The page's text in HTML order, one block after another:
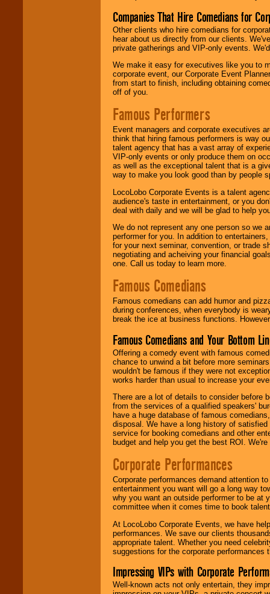
Companies That Hire Comedians for
Other clients who hire comedians for
hear about us directly from our clients.
private gatherings and VIP-only events.
We make it easy for executives like you to
corporate event, our Corporate Event
from start to finish, including obtaining
off of you.
Famous Performers
Event managers and corporate executives
think that hiring famous performers is way
talent agency that has a vast array of
VIP-only events or only produce them on
as well as the exceptional talent that is a
way to make you look good than by people
LocoLobo Corporate Events is a talent
audience's taste in entertainment, or you
deal with daily and we will be glad to help
We do not represent any one person so we
performer for you. In addition to
for your next seminar, convention, or trade
negotiating and acheiving your financial
one. Call us today to learn more.
Famous Comedians
Famous comedians can add humor and
during conferences, when everybody is
break the ice at business functions.
Famous Comedians and Your Bottom
Offering a comedy event with famous
chance to unwind a bit before more
wouldn't be famous if they were not
works harder than usual to increase your
There are a lot of details to consider before
from the services of a qualified speakers'
have a huge database of famous
disposal. We have a long history of
service for booking comedians and other
budget and help you get the best ROI.
Corporate Performances
Corporate performances demand attention
entertainment you want will go a long way
why you want an outside performer to be at
committee when it comes time to book
At LocoLobo Corporate Events, we have
performances. We save our clients
appropriate talent. Whether you need
suggestions for the corporate performances
Impressing VIPs with Corporate
Well-known acts not only entertain, they